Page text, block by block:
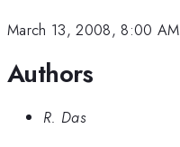
March 13, 2008, 8:00 AM
Authors
R. Das